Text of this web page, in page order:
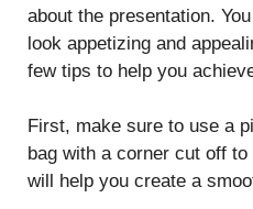
about the presentation.
look appetizing and
few tips to help you
First, make sure to use a
bag with a corner cut off
will help you create a